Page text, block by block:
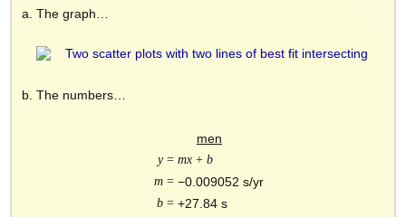
The graph…
The numbers…
men
y=mx +b
m =−0.009052 s/yr
b =+27.84 s